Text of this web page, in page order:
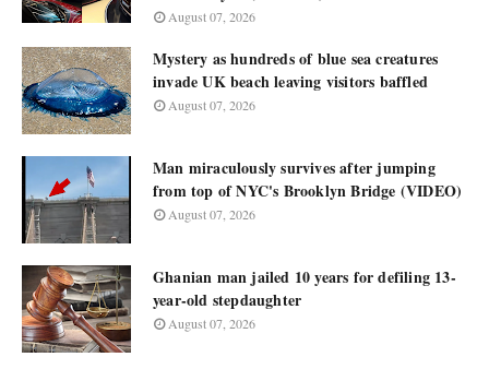
August 07, 2026
Mystery as hundreds of blue sea creatures
invade UK beach leaving visitors baffled
August 07, 2026
Man miraculously survives after jumping
from top of NYC's Brooklyn Bridge (VIDEO)
August 07, 2026
Ghanian man jailed 10 years for defiling 13-
year-old stepdaughter
August 07, 2026